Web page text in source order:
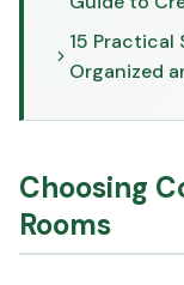
15 Practical
Organized
Choosing
Rooms